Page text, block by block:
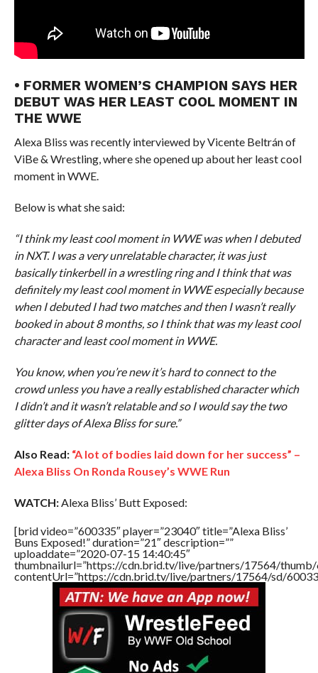
• FORMER WOMEN’S CHAMPION SAYS HER
DEBUT WAS HER LEAST COOL MOMENT IN
THE WWE
Alexa Bliss was recently interviewed by Vicente Beltrán of
ViBe & Wrestling, where she opened up about her least cool
moment in WWE.
Below is what she said:
“I think my least cool moment in WWE was when I debuted
in NXT. I was a very unrelatable character, it was just
basically tinkerbell in a wrestling ring and I think that was
definitely my least cool moment in WWE especially because
when I debuted I had two matches and then I wasn’t really
booked in about 8 months, so I think that was my least cool
character and least cool moment in WWE.
You know, when you’re new it’s hard to connect to the
crowd unless you have a really established character which
I didn’t and it wasn’t relatable and so I would say the two
glitter days of Alexa Bliss for sure.”
Also Read: “A lot of bodies laid down for her success” –
Alexa Bliss On Ronda Rousey’s WWE Run
WATCH:Alexa Bliss’ Butt Exposed:
[brid video=”600335″ player=”23040″ title=”Alexa Bliss’
Buns Exposed!” duration=”21″ description=””
uploaddate=”2020-07-15 14:40:45″
thumbnailurl=”https://cdn.brid.tv/live/partners/17564/thumb/
contentUrl=”https://cdn.brid.tv/live/partners/17564/sd/